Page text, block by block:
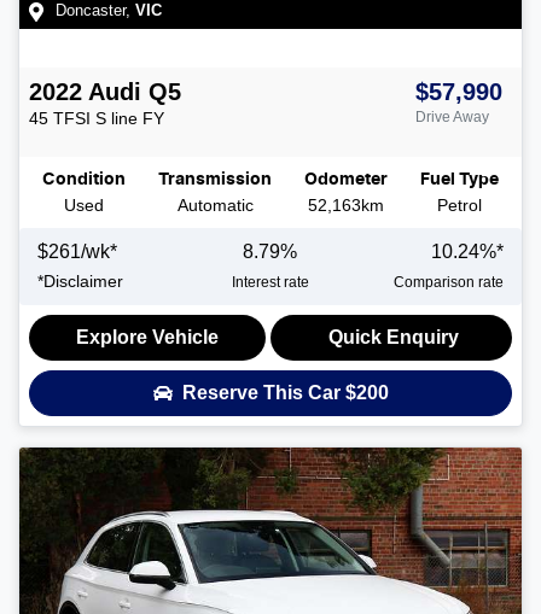
Doncaster, VIC
2022 Audi Q5
45 TFSI S line FY
$57,990
Drive Away
Condition
Used
Transmission
Automatic
Odometer
52,163km
Fuel Type
Petrol
$261/wk*
*Disclaimer
8.79%
Interest rate
10.24%*
Comparison rate
Explore Vehicle Quick Enquiry
Reserve This Car $200